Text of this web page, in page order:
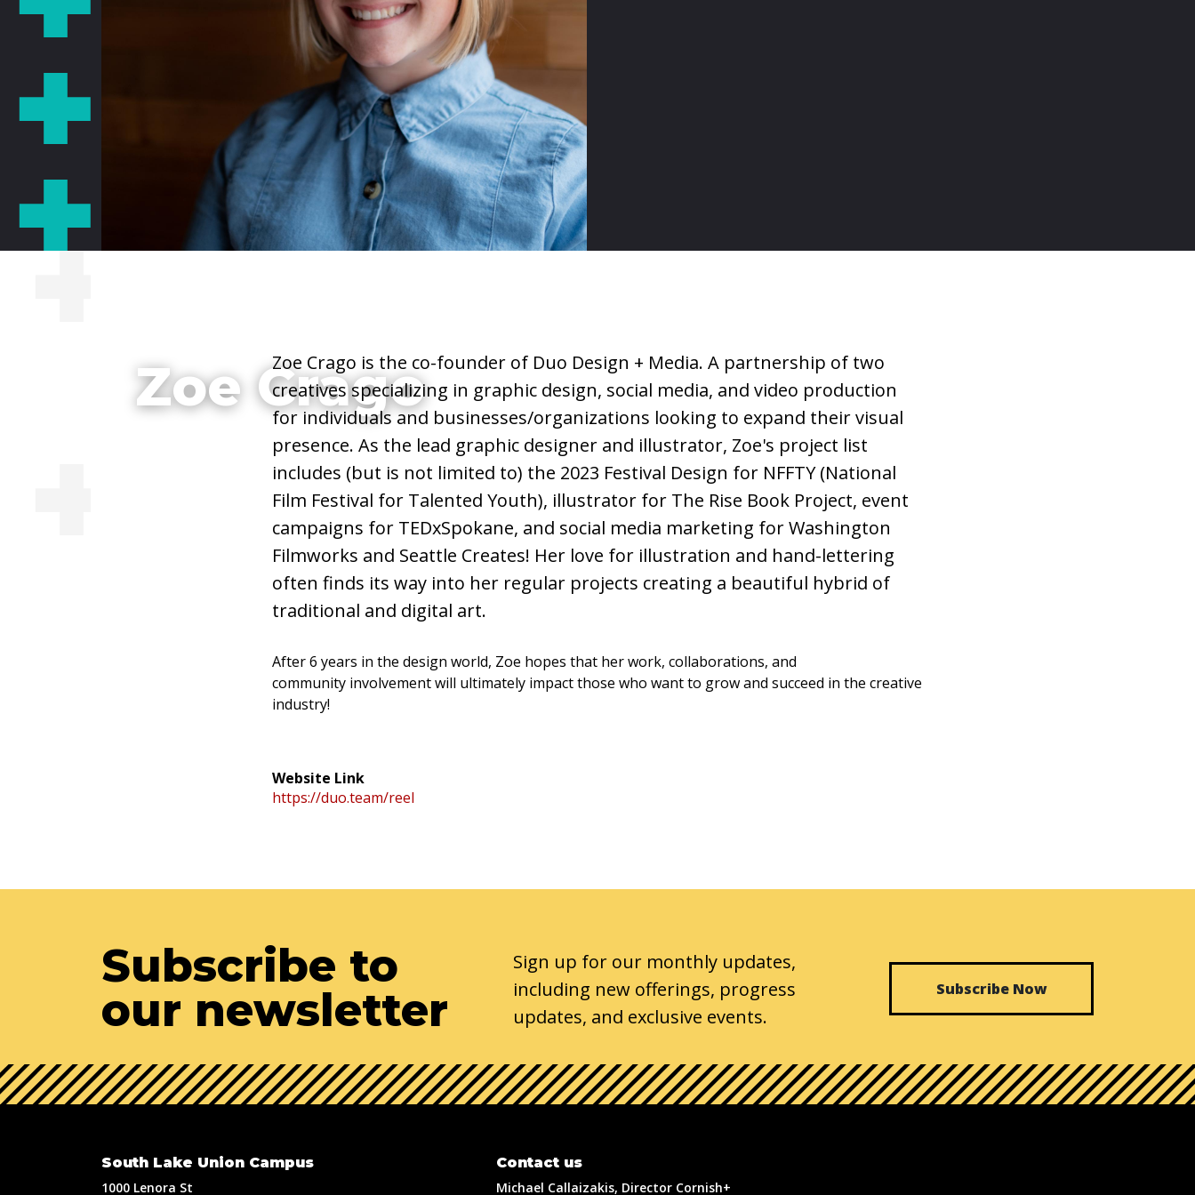
Zoe Crago
Illustrator, Animator,
Visit Website
Zoe Crago is the co-founder of Duo Design + Media. A partnership of two
creatives specializing in graphic design, social media, and video production
for individuals and businesses/organizations looking to expand their visual
presence. As the lead graphic designer and illustrator, Zoe's project list
includes (but is not limited to) the 2023 Festival Design for NFFTY (National
Film Festival for Talented Youth), illustrator for The Rise Book Project, event
campaigns for TEDxSpokane, and social media marketing for Washington
Filmworks and Seattle Creates! Her love for illustration and hand-lettering
often finds its way into her regular projects creating a beautiful hybrid of
traditional and digital art.
After 6 years in the design world, Zoe hopes that her work, collaborations, and
community involvement will ultimately impact those who want to grow and succeed in the creative
industry!
Website Link
https://duo.team/reel
Subscribe to
our newsletter
Sign up for our monthly updates,
including new offerings, progress
updates, and exclusive events.
Subscribe Now
South Lake Union Campus
1000 Lenora St
Contact us
Michael Callaizakis, Director Cornish+